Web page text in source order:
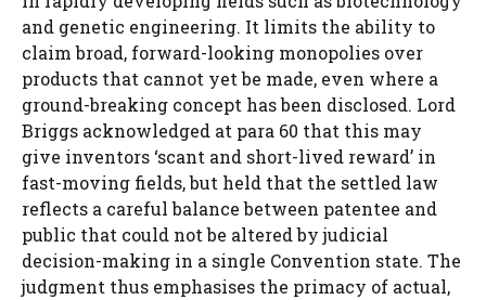
and genetic engineering. It limits the ability to
claim broad, forward-looking monopolies over
products that cannot yet be made, even where a
ground-breaking concept has been disclosed. Lord
Briggs acknowledged at para 60 that this may
give inventors ‘scant and short-lived reward’ in
fast-moving fields, but held that the settled law
reflects a careful balance between patentee and
public that could not be altered by judicial
decision-making in a single Convention state. The
judgment thus emphasises the primacy of actual,